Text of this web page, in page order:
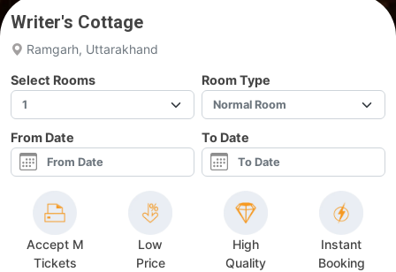
Writer's Cottage
Ramgarh, Uttarakhand
Select Rooms Room Type
From Date To Date
Accept M
Tickets
Low
Price
High
Quality
Instant
Booking